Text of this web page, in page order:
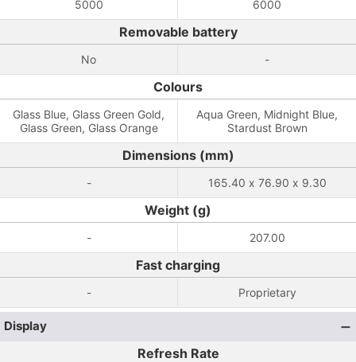
5000 6000
Removable battery
No -
Colours
Glass Blue, Glass Green Gold,
Glass Green, Glass Orange
Aqua Green, Midnight Blue,
Stardust Brown
Dimensions (mm)
- 165.40 x 76.90 x 9.30
Weight (g)
- 207.00
Fast charging
- Proprietary
Display
Refresh Rate